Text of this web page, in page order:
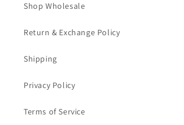
Shop Wholesale
Return & Exchange Policy
Shipping
Privacy Policy
Terms of Service